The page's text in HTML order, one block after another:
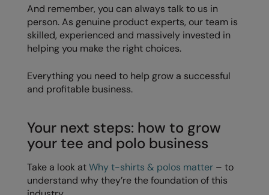
And remember, you can always talk to us in
person. As genuine product experts, our team is
skilled, experienced and massively invested in
helping you make the right choices.
Everything you need to help grow a successful
and profitable business.
Your next steps: how to grow
your tee and polo business
Take a look atWhy t-shirts & polos matter – to
understand why they’re the foundation of this